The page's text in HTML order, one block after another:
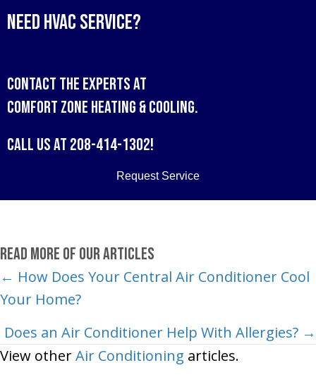
Need HVAC Service?
Contact the experts at
Comfort Zone Heating & Cooling.
Call us at 208-414-1302!
Request Service
Read More of Our Articles
Posts
navigation
← How Does Your Central Air Conditioner Cool
Your Home?
Does an Air Conditioner Help With Allergies? →
View otherAir Conditioning articles.